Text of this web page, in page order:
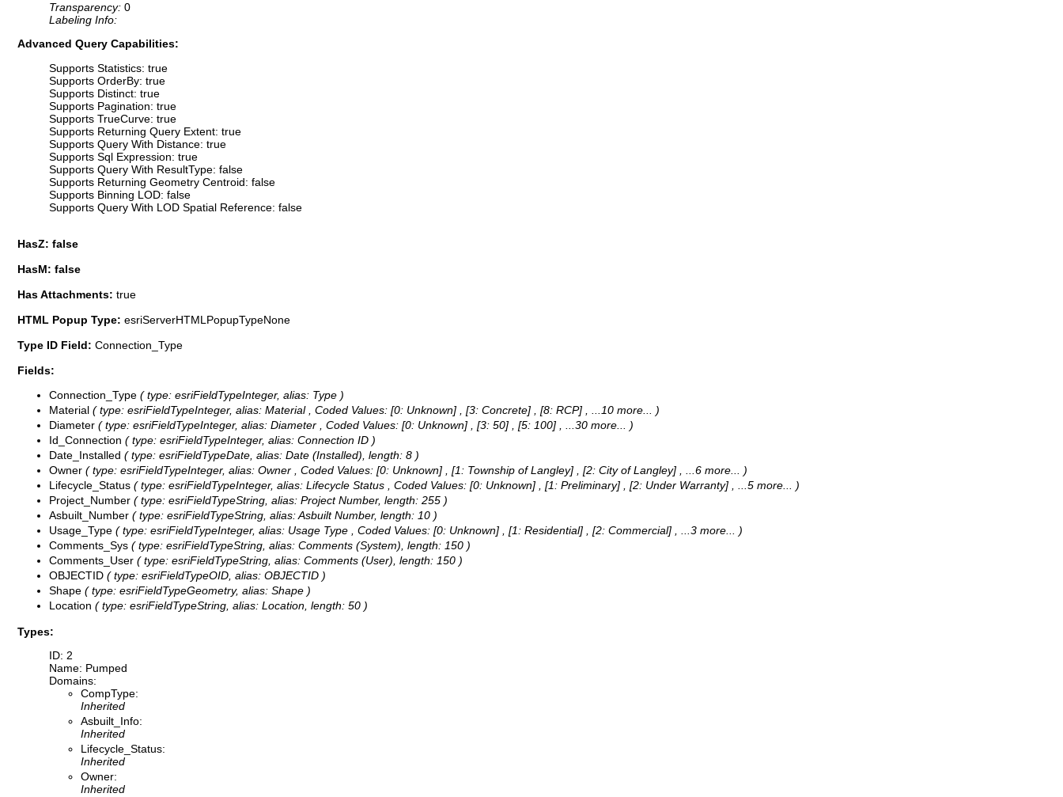
Transparency: 0
Labeling Info:
Advanced Query Capabilities:
Supports Statistics: true
Supports OrderBy: true
Supports Distinct: true
Supports Pagination: true
Supports TrueCurve: true
Supports Returning Query Extent: true
Supports Query With Distance: true
Supports Sql Expression: true
Supports Query With ResultType: false
Supports Returning Geometry Centroid: false
Supports Binning LOD: false
Supports Query With LOD Spatial Reference: false
HasZ: false
HasM: false
Has Attachments: true
HTML Popup Type: esriServerHTMLPopupTypeNone
Type ID Field: Connection_Type
Fields:
Connection_Type ( type: esriFieldTypeInteger, alias: Type )
Material ( type: esriFieldTypeInteger, alias: Material , Coded Values: [0: Unknown] , [3: Concrete] , [8: RCP] , ...10 more...
)
Diameter ( type: esriFieldTypeInteger, alias: Diameter , Coded Values: [0: Unknown] , [3: 50] , [5: 100] , ...30 more...
)
Id_Connection ( type: esriFieldTypeInteger, alias: Connection ID )
Date_Installed ( type: esriFieldTypeDate, alias: Date (Installed), length: 8 )
Owner ( type: esriFieldTypeInteger, alias: Owner , Coded Values: [0: Unknown] , [1: Township of Langley] , [2: City of Langley] , ...6 more...
)
Lifecycle_Status ( type: esriFieldTypeInteger, alias: Lifecycle Status , Coded Values: [0: Unknown] , [1: Preliminary] , [2: Under Warranty] , ...5 more...
)
Project_Number ( type: esriFieldTypeString, alias: Project Number, length: 255 )
Asbuilt_Number ( type: esriFieldTypeString, alias: Asbuilt Number, length: 10 )
Usage_Type ( type: esriFieldTypeInteger, alias: Usage Type , Coded Values: [0: Unknown] , [1: Residential] , [2: Commercial] , ...3 more...
)
Comments_Sys ( type: esriFieldTypeString, alias: Comments (System), length: 150 )
Comments_User ( type: esriFieldTypeString, alias: Comments (User), length: 150 )
OBJECTID ( type: esriFieldTypeOID, alias: OBJECTID )
Shape ( type: esriFieldTypeGeometry, alias: Shape )
Location ( type: esriFieldTypeString, alias: Location, length: 50 )
Types:
ID: 2
Name: Pumped
Domains:
CompType:
Inherited
Asbuilt_Info:
Inherited
Lifecycle_Status:
Inherited
Owner:
Inherited